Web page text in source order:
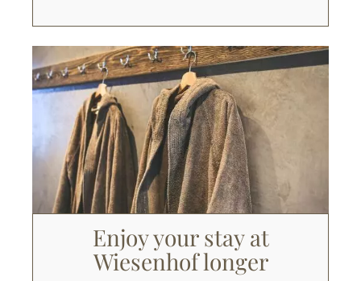
Enjoy your stay at
Wiesenhof longer